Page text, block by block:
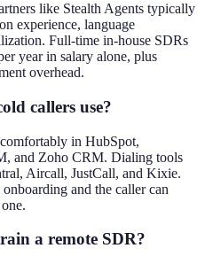
like Stealth Agents typically
experience, language
Full-time in-house SDRs
year in salary alone, plus
overhead.
callers use?
in HubSpot,
and Zoho CRM. Dialing tools
Aircall, JustCall, and Kixie.
and the caller can
a remote SDR?